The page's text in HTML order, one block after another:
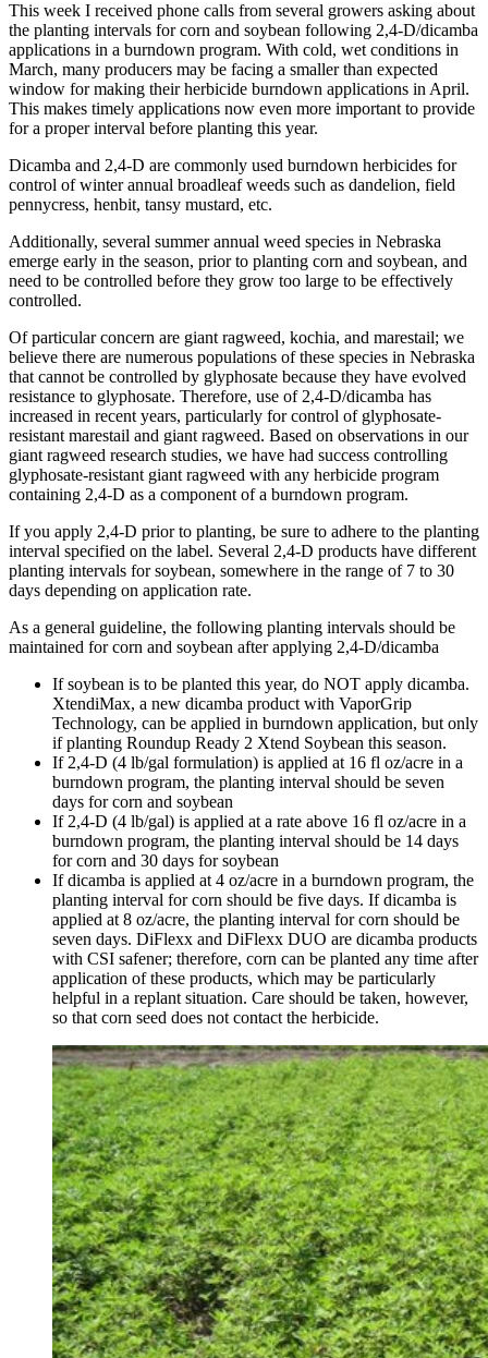
This week I received phone calls from several growers asking about
the planting intervals for corn and soybean following 2,4-D/dicamba
applications in a burndown program. With cold, wet conditions in
March, many producers may be facing a smaller than expected
window for making their herbicide burndown applications in April.
This makes timely applications now even more important to provide
for a proper interval before planting this year.
Dicamba and 2,4-D are commonly used burndown herbicides for
control of winter annual broadleaf weeds such as dandelion, field
pennycress, henbit, tansy mustard, etc.
Additionally, several summer annual weed species in Nebraska
emerge early in the season, prior to planting corn and soybean, and
need to be controlled before they grow too large to be effectively
controlled.
Of particular concern are giant ragweed, kochia, and marestail; we
believe there are numerous populations of these species in Nebraska
that cannot be controlled by glyphosate because they have evolved
resistance to glyphosate. Therefore, use of 2,4-D/dicamba has
increased in recent years, particularly for control of glyphosate-
resistant marestail and giant ragweed. Based on observations in our
giant ragweed research studies, we have had success controlling
glyphosate-resistant giant ragweed with any herbicide program
containing 2,4-D as a component of a burndown program.
If you apply 2,4-D prior to planting, be sure to adhere to the planting
interval specified on the label. Several 2,4-D products have different
planting intervals for soybean, somewhere in the range of 7 to 30
days depending on application rate.
As a general guideline, the following planting intervals should be
maintained for corn and soybean after applying 2,4-D/dicamba
If soybean is to be planted this year, do NOT apply dicamba.
XtendiMax, a new dicamba product with VaporGrip
Technology, can be applied in burndown application, but only
if planting Roundup Ready 2 Xtend Soybean this season.
If 2,4-D (4 lb/gal formulation) is applied at 16 fl oz/acre in a
burndown program, the planting interval should be seven
days for corn and soybean
If 2,4-D (4 lb/gal) is applied at a rate above 16 fl oz/acre in a
burndown program, the planting interval should be 14 days
for corn and 30 days for soybean
If dicamba is applied at 4 oz/acre in a burndown program, the
planting interval for corn should be five days. If dicamba is
applied at 8 oz/acre, the planting interval for corn should be
seven days. DiFlexx and DiFlexx DUO are dicamba products
with CSI safener; therefore, corn can be planted any time after
application of these products, which may be particularly
helpful in a replant situation. Care should be taken, however,
so that corn seed does not contact the herbicide.